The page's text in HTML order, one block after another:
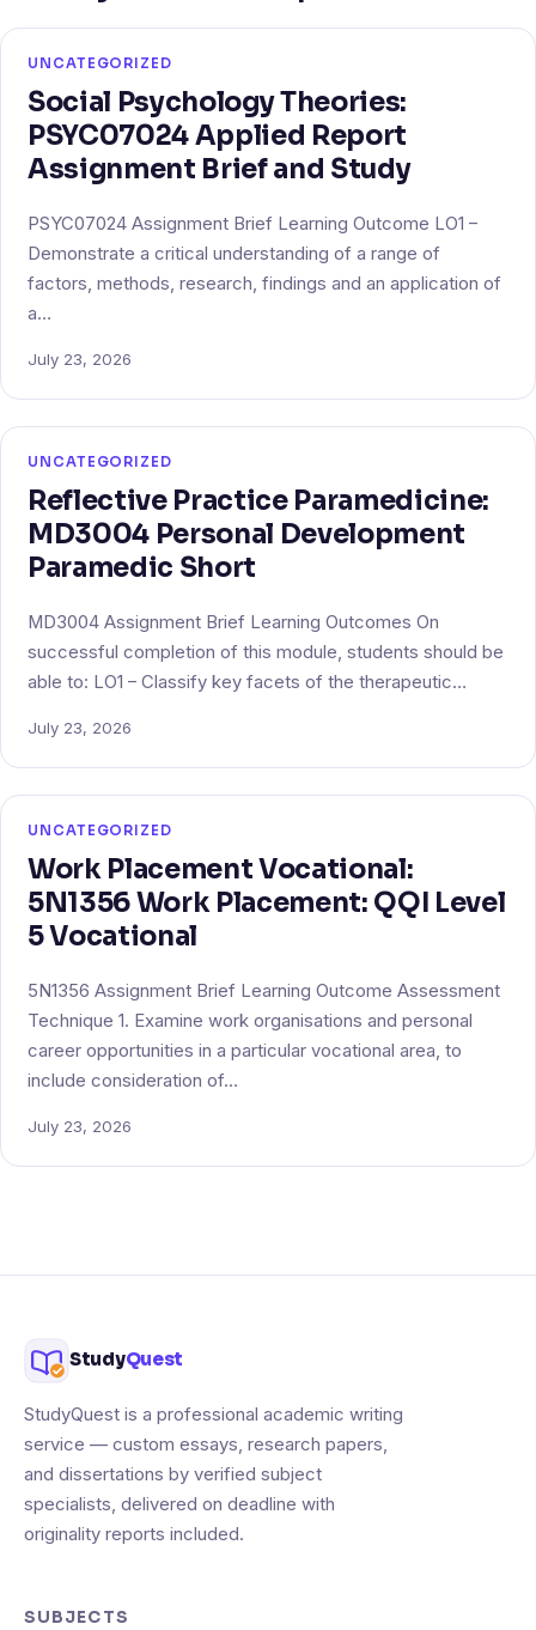
UNCATEGORIZED
Social Psychology Theories:
PSYC07024 Applied Report
Assignment Brief and Study
PSYC07024 Assignment Brief Learning Outcome LO1 –
Demonstrate a critical understanding of a range of
factors, methods, research, findings and an application of
a…
July 23, 2026
UNCATEGORIZED
Reflective Practice Paramedicine:
MD3004 Personal Development
Paramedic Short
MD3004 Assignment Brief Learning Outcomes On
successful completion of this module, students should be
able to: LO1 – Classify key facets of the therapeutic…
July 23, 2026
UNCATEGORIZED
Work Placement Vocational:
5N1356 Work Placement: QQI Level
5 Vocational
5N1356 Assignment Brief Learning Outcome Assessment
Technique 1. Examine work organisations and personal
career opportunities in a particular vocational area, to
include consideration of…
July 23, 2026
StudyQuest
StudyQuest is a professional academic writing
service — custom essays, research papers,
and dissertations by verified subject
specialists, delivered on deadline with
originality reports included.
SUBJECTS